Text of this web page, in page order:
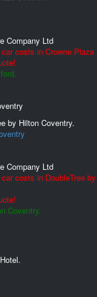
Company Ltd
costs in Crowne Plaza
by Hilton Coventry.
Company Ltd
costs in DoubleTree
Coventry.